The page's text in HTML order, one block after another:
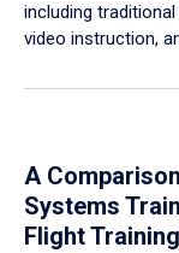
including
video instruction,
A
Systems
Flight